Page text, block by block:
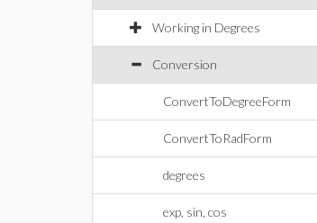
Working in Degrees
Conversion
ConvertToDegreeForm
ConvertToRadForm
degrees
exp, sin, cos